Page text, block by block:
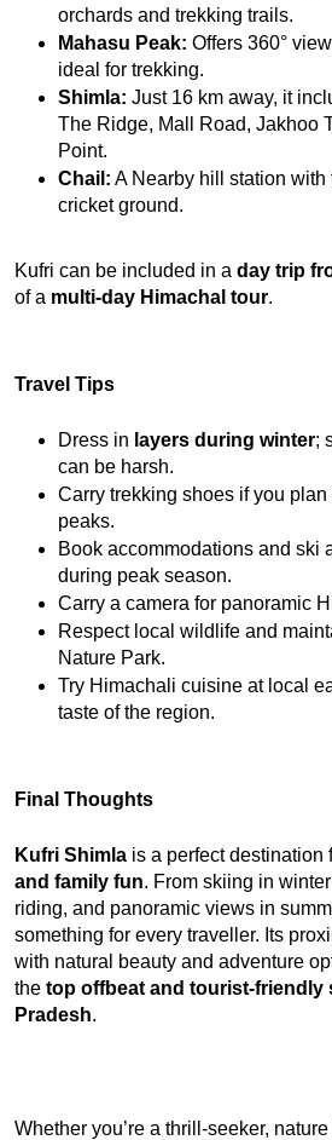
orchards and trekking trails.
Mahasu Peak: Offers 360°
ideal for trekking.
Shimla: Just 16 km away, it
The Ridge, Mall Road, Jakhoo
Point.
Chail: A Nearby hill station
cricket ground.
Kufri can be included in a day trip
of a multi-day Himachal tour.
Travel Tips
Dress in layers during winter;
can be harsh.
Carry trekking shoes if you
peaks.
Book accommodations and ski
during peak season.
Carry a camera for panoramic
Respect local wildlife and
Nature Park.
Try Himachali cuisine at local
taste of the region.
Final Thoughts
Kufri Shimla is a perfect destination
and family fun. From skiing in
riding, and panoramic views in
something for every traveller. Its
with natural beauty and adventure
the top offbeat and tourist-friendly
Pradesh.
Whether you’re a thrill-seeker,